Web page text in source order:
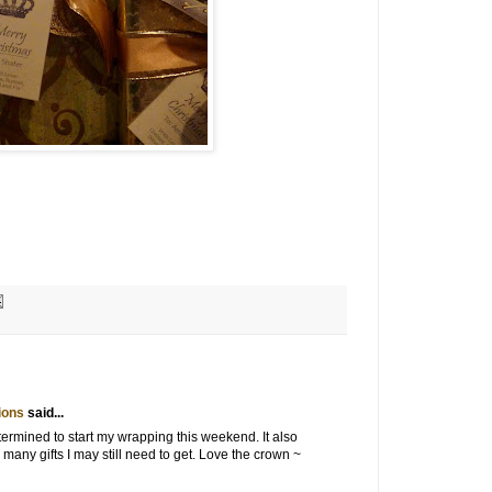
said...
to start my wrapping this weekend. It also
gifts I may still need to get. Love the crown ~